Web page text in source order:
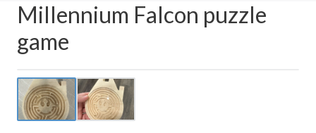
Millennium Falcon puzzle
game
Previous